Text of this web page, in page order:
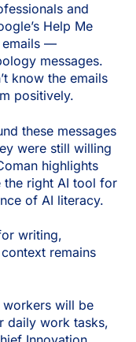
and
Help Me
emails —
messages.
know the emails
positively.
these messages
were still willing
highlights
the right AI tool for
of AI literacy.
writing,
remains
will be
daily work tasks,